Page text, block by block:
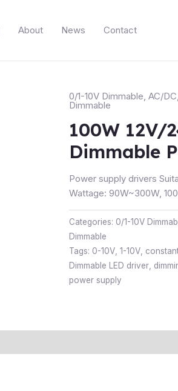
About News Contact
0/1-10V Dimmable, AC/DC
Dimmable
100W 12V/
Dimmable
Power supply drivers
Wattage: 90W~300W,
Categories: 0/1-10V
Dimmable
Tags: 0-10V 1-10V
Dimmable LED driver
power supply